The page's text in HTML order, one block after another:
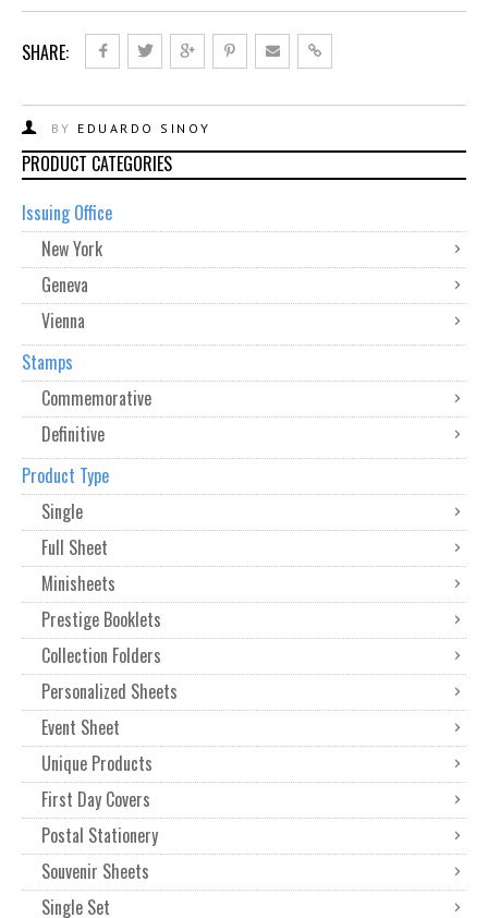
SHARE:
BY EDUARDO SINOY
PRODUCT CATEGORIES
Issuing Office
New York
Geneva
Vienna
Stamps
Commemorative
Definitive
Product Type
Single
Full Sheet
Minisheets
Prestige Booklets
Collection Folders
Personalized Sheets
Event Sheet
Unique Products
First Day Covers
Postal Stationery
Souvenir Sheets
Single Set